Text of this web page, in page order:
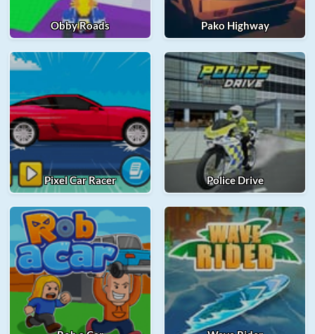
Obby Roads Pako Highway
Pixel Car Racer Police Drive